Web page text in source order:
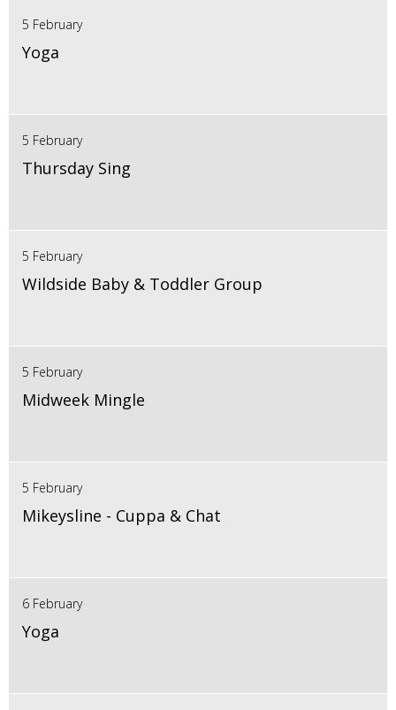
5 February
Yoga
5 February
Thursday Sing
5 February
Wildside Baby & Toddler Group
5 February
Midweek Mingle
5 February
Mikeysline - Cuppa & Chat
6 February
Yoga